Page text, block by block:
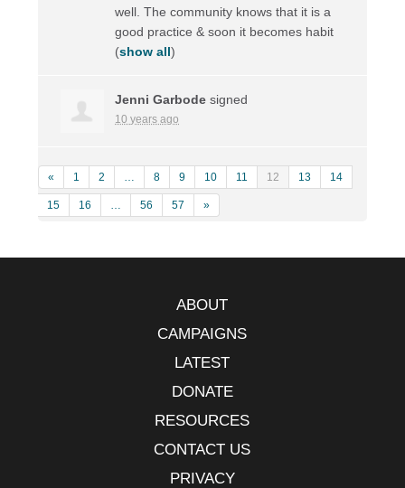
well. The community knows that it is a
good practice & soon it becomes habit
(show all)
Jenni Garbode signed
10 years ago
« 1 2 … 8 9 10 11 12 13 14
15 16 … 56 57 »
ABOUT
CAMPAIGNS
LATEST
DONATE
RESOURCES
CONTACT US
PRIVACY